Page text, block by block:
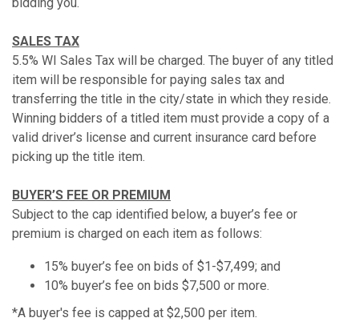
SALES TAX
5.5% WI Sales Tax will be charged. The buyer of any titled
item will be responsible for paying sales tax and
transferring the title in the city/state in which they reside.
Winning bidders of a titled item must provide a copy of a
valid driver’s license and current insurance card before
picking up the title item.
BUYER’S FEE OR PREMIUM
Subject to the cap identified below, a buyer’s fee or
premium is charged on each item as follows:
15% buyer’s fee on bids of $1-$7,499; and
10% buyer’s fee on bids $7,500 or more.
*A buyer's fee is capped at $2,500 per item.